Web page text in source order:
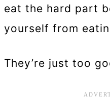
eat the hard part
yourself from
They’re just too